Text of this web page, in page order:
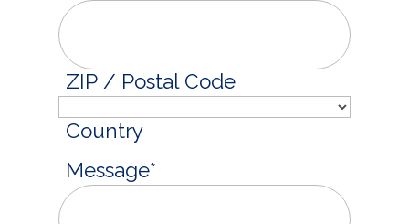
ZIP / Postal Code
Country
Message*